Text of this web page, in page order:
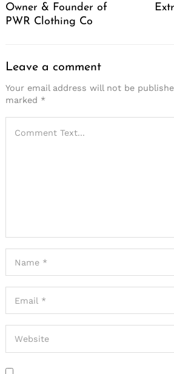
Owner & Founder of
PWR Clothing Co
Leave a comment
Your email address will not be
marked *